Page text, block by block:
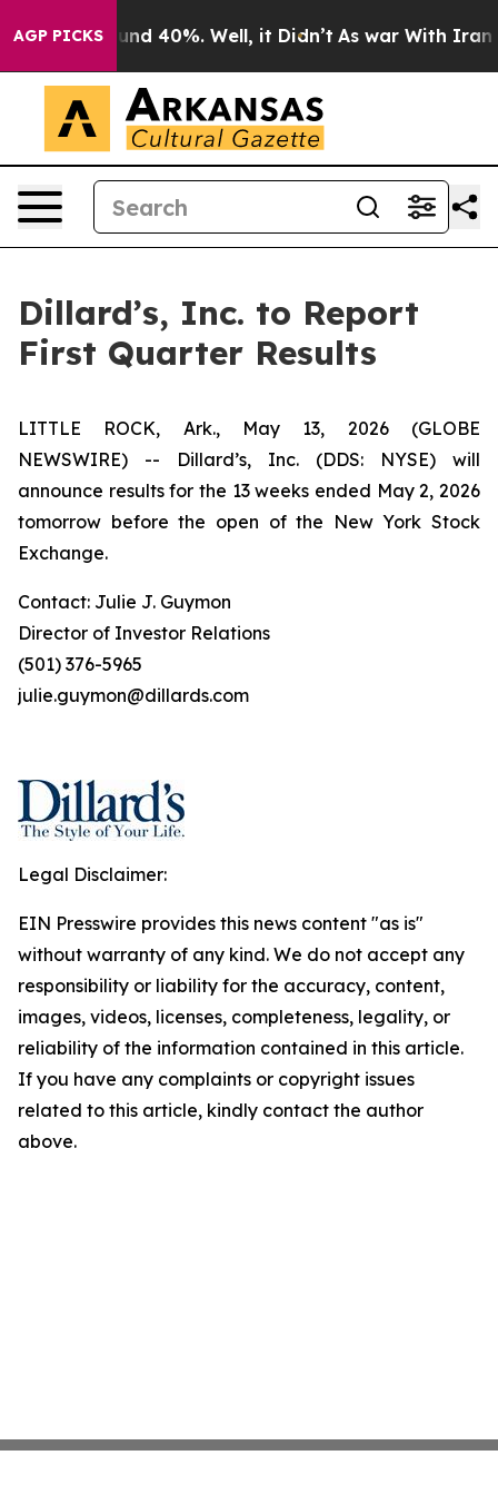
AGP PICKS
Floor Around 40%. Well, it Didn’t As war With Iran
Dillard’s, Inc. to Report
First Quarter Results
LITTLE ROCK, Ark., May 13, 2026 (GLOBE
NEWSWIRE) -- Dillard’s, Inc. (DDS: NYSE) will
announce results for the 13 weeks ended May 2, 2026
tomorrow before the open of the New York Stock
Exchange.
Contact: Julie J. Guymon
Director of Investor Relations
(501) 376-5965
julie.guymon@dillards.com
Legal Disclaimer:
EIN Presswire provides this news content "as is"
without warranty of any kind. We do not accept any
responsibility or liability for the accuracy, content,
images, videos, licenses, completeness, legality, or
reliability of the information contained in this article.
If you have any complaints or copyright issues
related to this article, kindly contact the author
above.